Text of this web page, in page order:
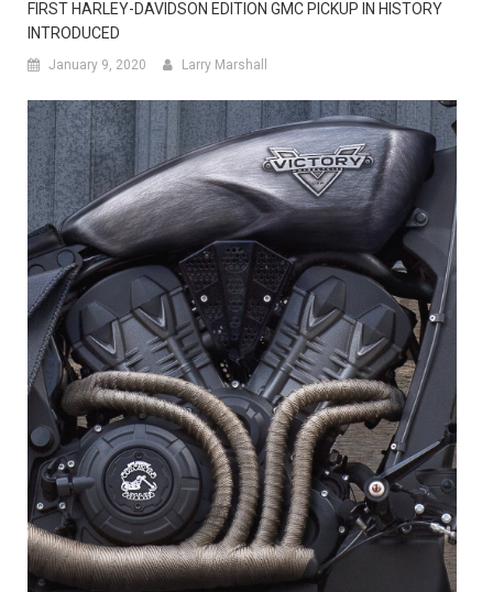
FIRST HARLEY-DAVIDSON EDITION GMC PICKUP IN HISTORY
INTRODUCED
January 9, 2020 Larry Marshall